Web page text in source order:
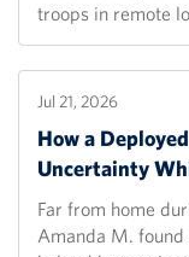
troops in remote
Jul 21, 2026
How a
Uncertainty
Far from home
Amanda M. found